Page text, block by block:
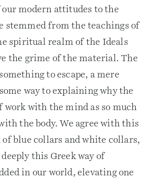
modern attitudes to the
stemmed from the teachings of
spiritual realm of the Ideals
the grime of the material. The
to escape, a mere
way to explaining why the
work with the mind as so much
the body. We agree with this
of blue collars and white collars,
this Greek way of
in our world, elevating one